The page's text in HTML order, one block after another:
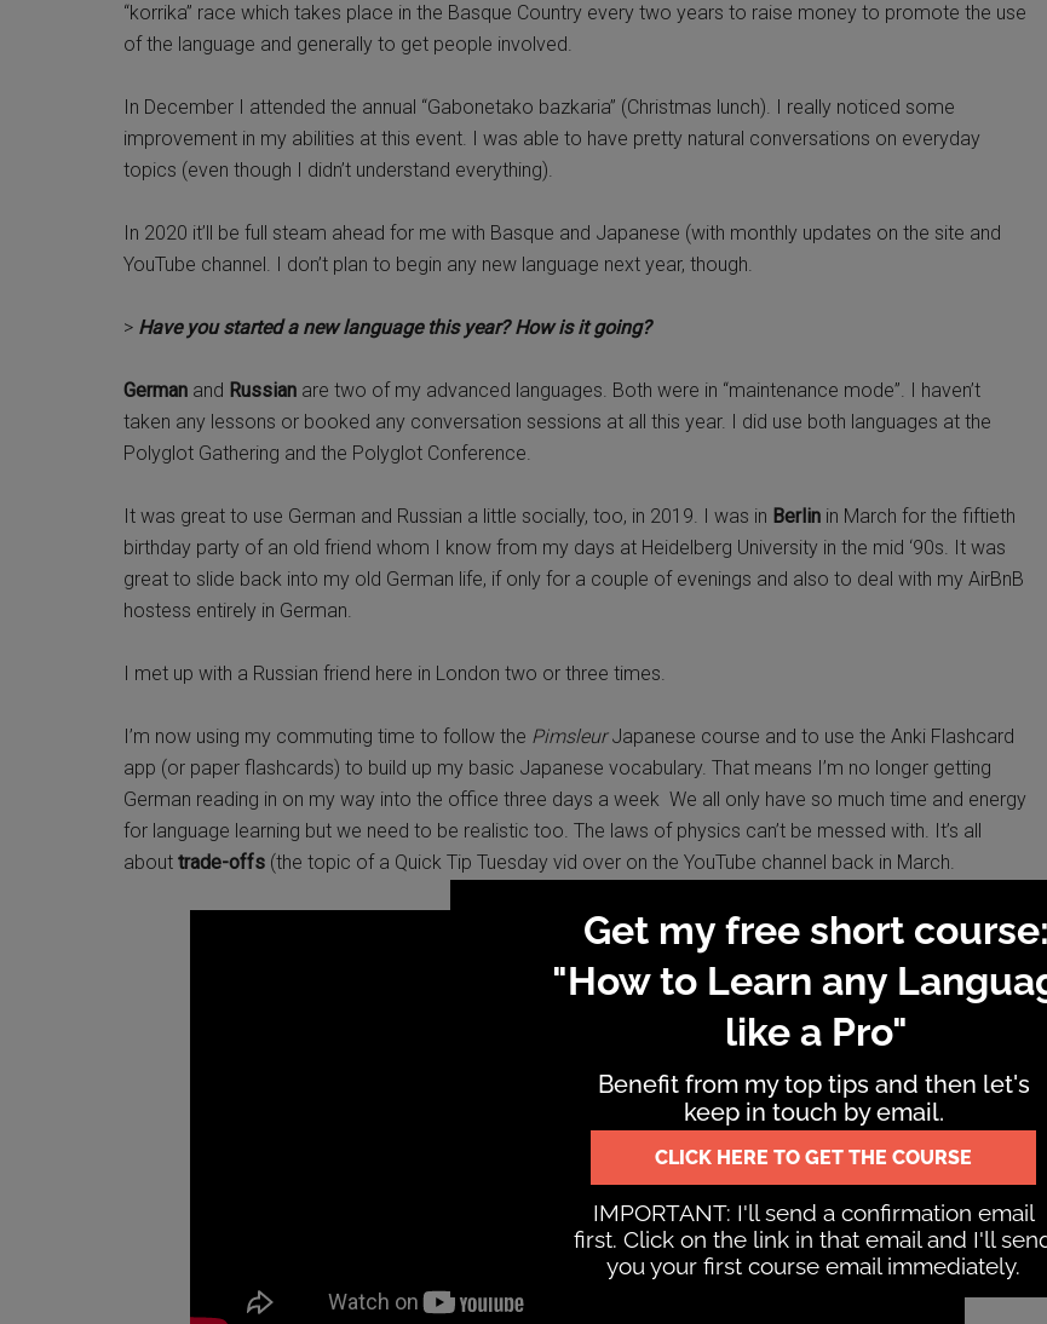
“korrika” race which takes place in the Basque Country every two years to raise money to promote the use
of the language and generally to get people involved.
In December I attended the annual “Gabonetako bazkaria” (Christmas lunch). I really noticed some
improvement in my abilities at this event. I was able to have pretty natural conversations on everyday
topics (even though I didn’t understand everything).
In 2020 it’ll be full steam ahead for me with Basque and Japanese (with monthly updates on the site and
YouTube channel. I don’t plan to begin any new language next year, though.
> Have you started a new language this year? How is it going?
German and Russian are two of my advanced languages. Both were in “maintenance mode”. I haven’t
taken any lessons or booked any conversation sessions at all this year. I did use both languages at the
Polyglot Gathering and the Polyglot Conference.
It was great to use German and Russian a little socially, too, in 2019. I was in Berlin in March for the fiftieth
birthday party of an old friend whom I know from my days at Heidelberg University in the mid ‘90s. It was
great to slide back into my old German life, if only for a couple of evenings and also to deal with my AirBnB
hostess entirely in German.
I met up with a Russian friend here in London two or three times.
I’m now using my commuting time to follow the PimsleurJapanese course and to use the Anki Flashcard
app (or paper flashcards) to build up my basic Japanese vocabulary. That means I’m no longer getting
German reading in on my way into the office three days a week We all only have so much time and energy
for language learning but we need to be realistic too. The laws of physics can’t be messed with. It’s all
about trade-offs (the topic of a Quick Tip Tuesday vid over on the YouTube channel back in March.